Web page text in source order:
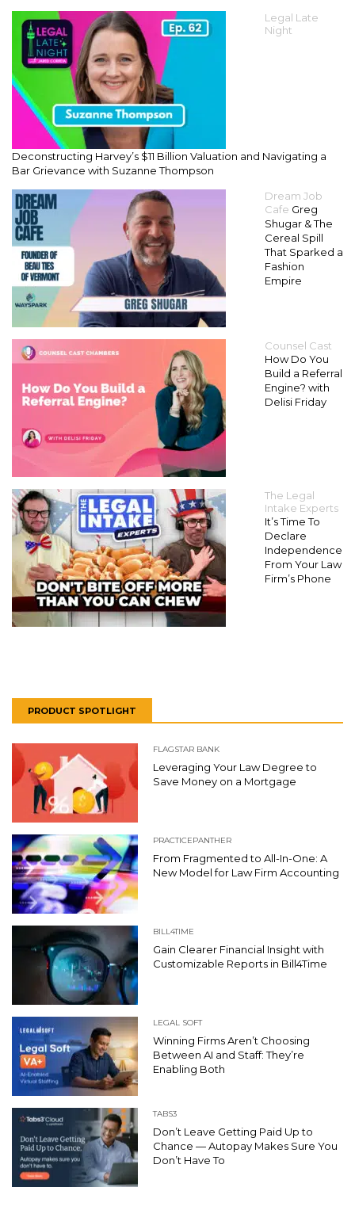
Legal Late
Night
Deconstructing Harvey’s $11 Billion Valuation and Navigating a
Bar Grievance with Suzanne Thompson
Dream Job
Cafe Greg
Shugar & The
Cereal Spill
That Sparked a
Fashion
Empire
Counsel Cast
How Do You
Build a Referral
Engine? with
Delisi Friday
The Legal
Intake Experts
It’s Time To
Declare
Independence
From Your Law
Firm’s Phone
PRODUCT SPOTLIGHT
FLAGSTAR BANK
Leveraging Your Law Degree to
Save Money on a Mortgage
PRACTICEPANTHER
From Fragmented to All-In-One: A
New Model for Law Firm Accounting
BILL4TIME
Gain Clearer Financial Insight with
Customizable Reports in Bill4Time
LEGAL SOFT
Winning Firms Aren’t Choosing
Between AI and Staff: They’re
Enabling Both
TABS3
Don’t Leave Getting Paid Up to
Chance — Autopay Makes Sure You
Don’t Have To